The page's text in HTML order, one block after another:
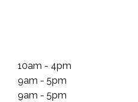
10am - 4pm
9am - 5pm
9am - 5pm